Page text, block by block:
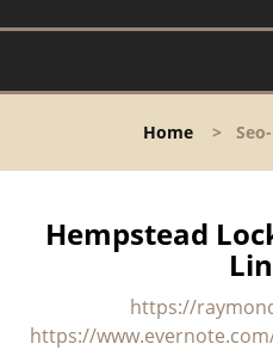
Home>
Hempstead
https://
https://